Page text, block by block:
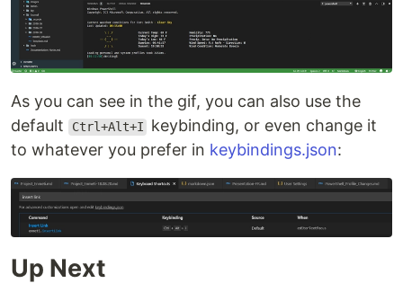
As you can see in the gif, you can also use the
default
Ctrl+Alt+I
keybinding, or even change it
to whatever you prefer in keybindings.json:
Up Next